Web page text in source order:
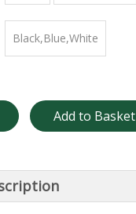
Black,Blue,White
Add to Basket